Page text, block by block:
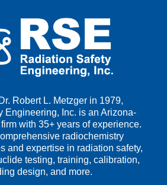
Robert L. Metzger in 1979,
Engineering, Inc. is an Arizona-
with 35+ years of experience.
radiochemistry
and expertise in radiation safety,
testing, training, calibration,
design, and more.